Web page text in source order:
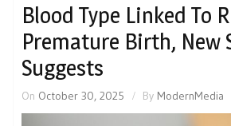
Blood Type Linked To
Premature Birth, New
Suggests
On October 30, 2025 By ModernMedia